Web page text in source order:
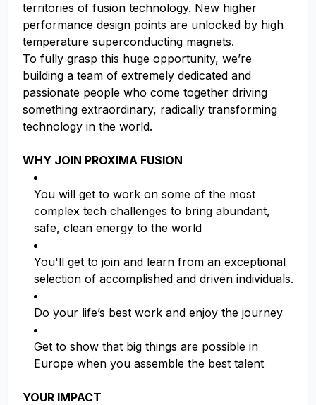
territories of fusion technology. New higher
performance design points are unlocked by high
temperature superconducting magnets.
To fully grasp this huge opportunity, we’re
building a team of extremely dedicated and
passionate people who come together driving
something extraordinary, radically transforming
technology in the world.
WHY JOIN PROXIMA FUSION
You will get to work on some of the most
complex tech challenges to bring abundant,
safe, clean energy to the world
You'll get to join and learn from an exceptional
selection of accomplished and driven individuals.
Do your life’s best work and enjoy the journey
Get to show that big things are possible in
Europe when you assemble the best talent
YOUR IMPACT